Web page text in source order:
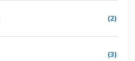
(2)
(3)